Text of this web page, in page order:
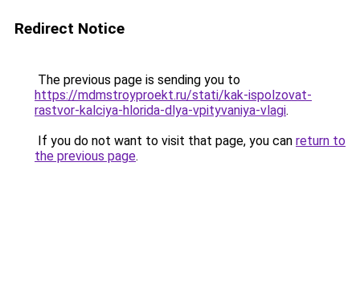
Redirect Notice
The previous page is sending you to
https://mdmstroyproekt.ru/stati/kak-ispolzovat-
rastvor-kalciya-hlorida-dlya-vpityvaniya-vlagi.
If you do not want to visit that page, you can return to
the previous page.